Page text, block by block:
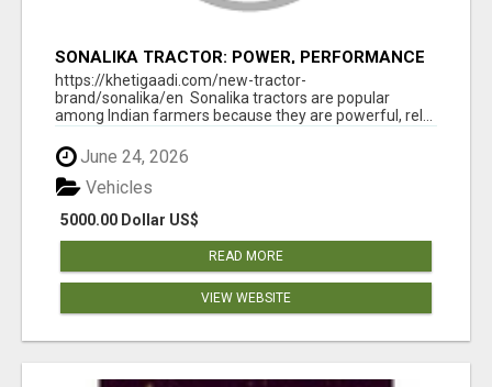
SONALIKA TRACTOR: POWER, PERFORMANCE
& AFFORDABLE PRICING
https://khetigaadi.com/new-tractor-
brand/sonalika/en Sonalika tractors are popular
among Indian farmers because they are powerful, rel...
June 24, 2026
5000.00 Dollar US$
Vehicles
READ MORE
VIEW WEBSITE